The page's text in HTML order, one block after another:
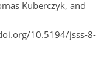
Kuberczyk, and
10.5194/jsss-8-